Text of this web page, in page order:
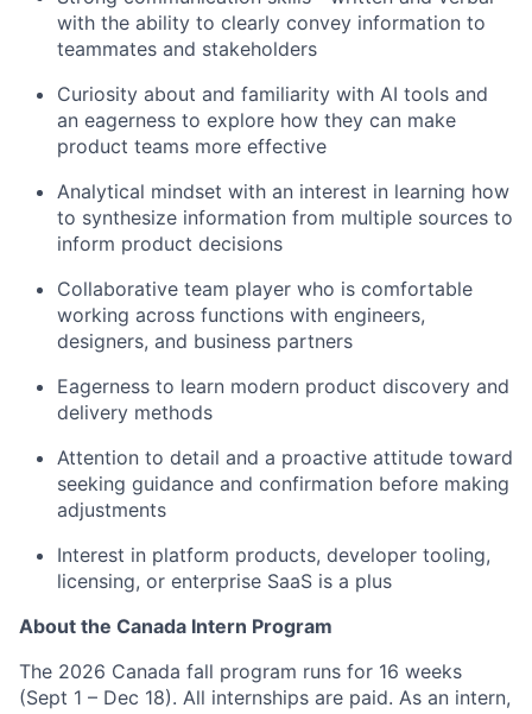
with the ability to clearly convey information to
teammates and stakeholders
Curiosity about and familiarity with AI tools and
an eagerness to explore how they can make
product teams more effective
Analytical mindset with an interest in learning how
to synthesize information from multiple sources to
inform product decisions
Collaborative team player who is comfortable
working across functions with engineers,
designers, and business partners
Eagerness to learn modern product discovery and
delivery methods
Attention to detail and a proactive attitude toward
seeking guidance and confirmation before making
adjustments
Interest in platform products, developer tooling,
licensing, or enterprise SaaS is a plus
About the Canada Intern Program
The 2026 Canada fall program runs for 16 weeks
(Sept 1 – Dec 18). All internships are paid. As an intern,